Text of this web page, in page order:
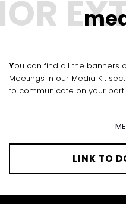
You can find all the banners of Interior & Exterior Design
Meetings in our Media Kit
to communicate on your
LINK TO